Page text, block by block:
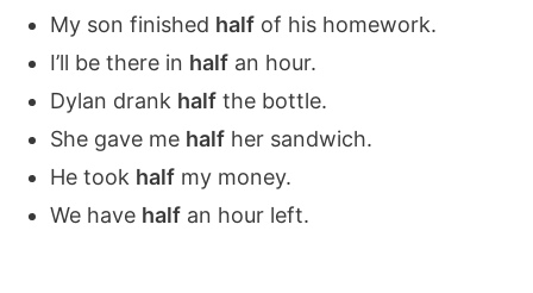
My son finished half of his homework.
I’ll be there in half an hour.
Dylan drank half the bottle.
She gave me half her sandwich.
He took half my money.
We have half an hour left.